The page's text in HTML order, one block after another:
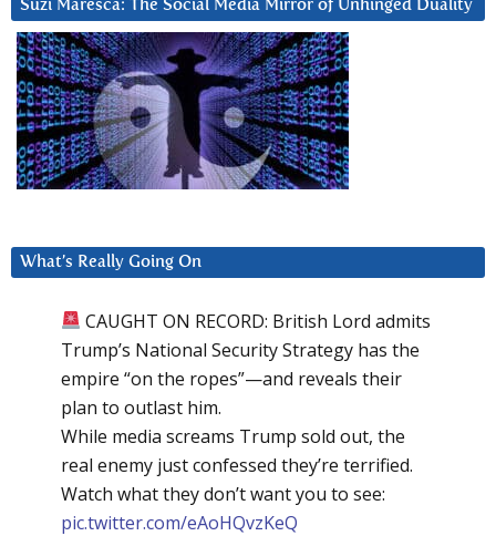
Suzi Maresca: The Social Media Mirror of Unhinged Duality
What’s Really Going On
CAUGHT ON RECORD: British Lord admits
Trump’s National Security Strategy has the
empire “on the ropes”—and reveals their
plan to outlast him.
While media screams Trump sold out, the
real enemy just confessed they’re terrified.
Watch what they don’t want you to see:
pic.twitter.com/eAoHQvzKeQ